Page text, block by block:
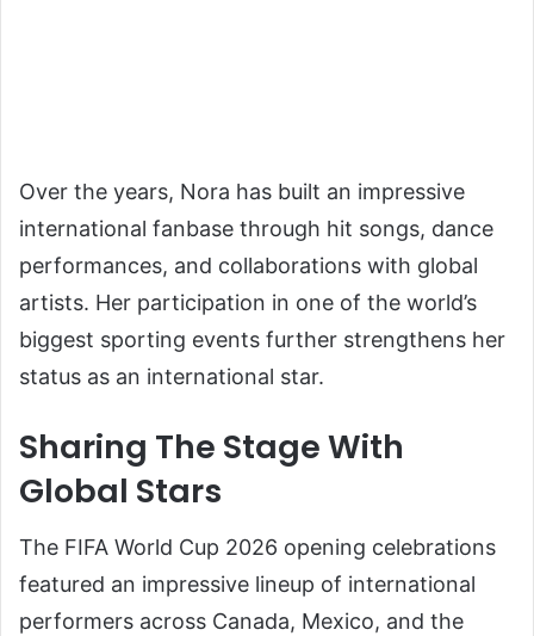
Over the years, Nora has built an impressive
international fanbase through hit songs, dance
performances, and collaborations with global
artists. Her participation in one of the world’s
biggest sporting events further strengthens her
status as an international star.
Sharing The Stage With
Global Stars
The FIFA World Cup 2026 opening celebrations
featured an impressive lineup of international
performers across Canada, Mexico, and the